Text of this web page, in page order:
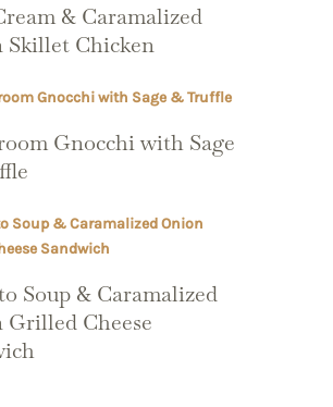
& Caramalized
Skillet Chicken
Gnocchi with Sage
Soup & Caramalized
Grilled Cheese